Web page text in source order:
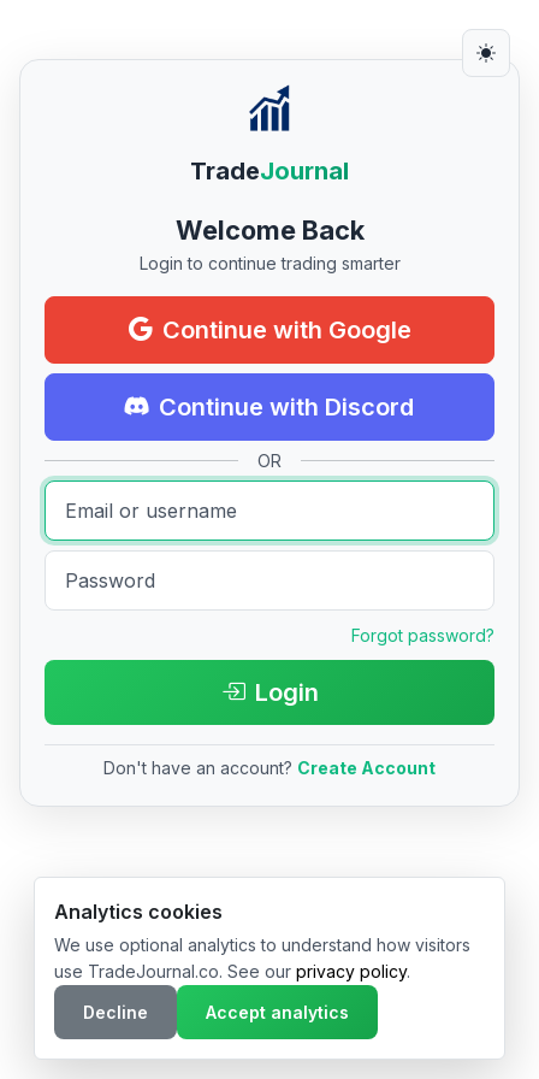
TradeJournal
Welcome Back
Login to continue trading smarter
Continue with Google
Continue with Discord
OR
Forgot password?
Login
Don't have an account? Create Account
© 2026 TradeJournal.co • Made with ❤️ in USA & Germany
Analytics cookies
We use optional analytics to understand how visitors
use TradeJournal.co. See our privacy policy.
Decline
Accept analytics